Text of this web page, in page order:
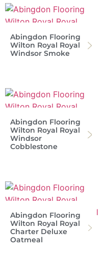
Abingdon Flooring
Wilton Royal Royal
Windsor Smoke
Abingdon Flooring
Wilton Royal Royal
Windsor
Cobblestone
Abingdon Flooring
Wilton Royal Royal
Charter Deluxe
Oatmeal